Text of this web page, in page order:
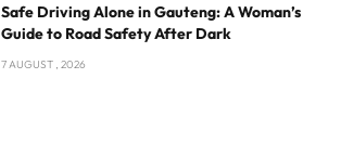
Safe Driving Alone in Gauteng: A Woman’s
Guide to Road Safety After Dark
7 AUGUST , 2026